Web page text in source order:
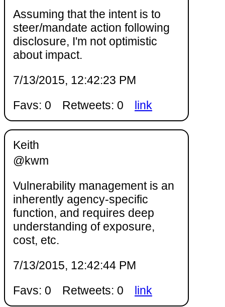
Assuming that the intent is to
steer/mandate action following
disclosure, I'm not optimistic
about impact.
7/13/2015, 12:42:23 PM
Favs: 0
Retweets: 0 link
Keith
@kwm
Vulnerability management is an
inherently agency-specific
function, and requires deep
understanding of exposure,
cost, etc.
7/13/2015, 12:42:44 PM
Favs: 0
Retweets: 0 link